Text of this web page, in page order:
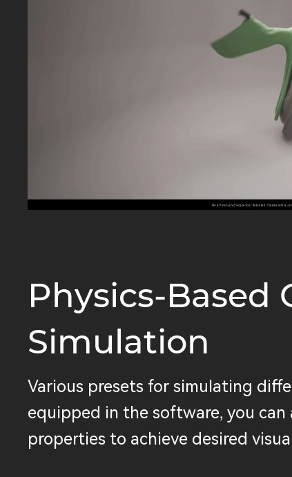
Physics-Based
Simulation
Various presets for simulating
equipped in the software, you can
properties to achieve desired